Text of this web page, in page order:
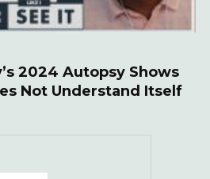
2024 Autopsy Shows
Not Understand Itself